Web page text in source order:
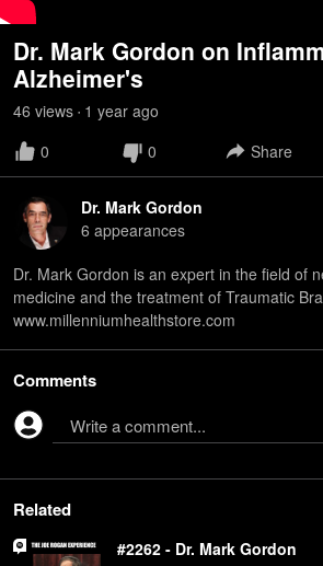
Dr. Mark Gordon on
Alzheimer's
46 views • 1 year ago
0
0 Share
Dr. Mark Gordon
6 appearances
Dr. Mark Gordon is an expert in the field of
medicine and the treatment of Traumatic
www.millenniumhealthstore.com
Comments
Write a comment...
Related
#2262 - Dr. Mark Gordon